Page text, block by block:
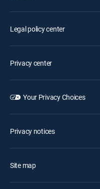
Legal policy center
Privacy center
Your Privacy Choices
Privacy notices
Site map